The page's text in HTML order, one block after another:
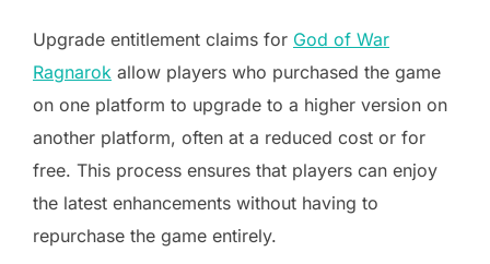
Upgrade entitlement claims for God of War
Ragnarok allow players who purchased the game
on one platform to upgrade to a higher version on
another platform, often at a reduced cost or for
free. This process ensures that players can enjoy
the latest enhancements without having to
repurchase the game entirely.